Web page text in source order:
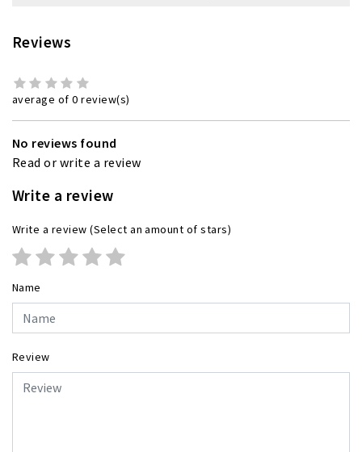
Reviews
average of 0 review(s)
No reviews found
Read or write a review
Write a review
Write a review (Select an amount of stars)
Name
Review